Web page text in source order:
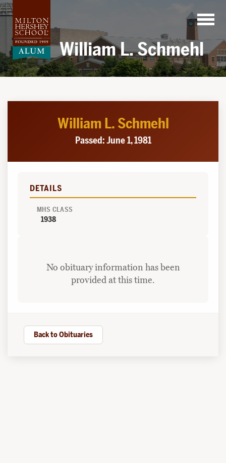
Skip
to
content
William L. Schmehl
William L. Schmehl
Passed: June 1, 1981
DETAILS
MHS CLASS
1938
No obituary information has been
provided at this time.
Back to Obituaries